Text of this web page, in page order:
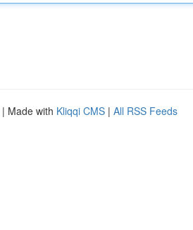
| Made with Kliqqi CMS | All RSS Feeds